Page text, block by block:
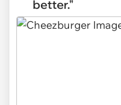
better."